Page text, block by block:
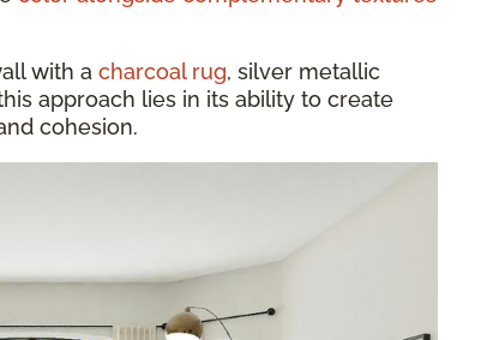
with a charcoal rug, silver metallic
approach lies in its ability to create
cohesion.